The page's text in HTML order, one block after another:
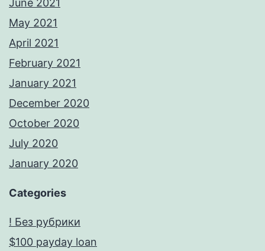
June 2021
May 2021
April 2021
February 2021
January 2021
December 2020
October 2020
July 2020
January 2020
Categories
! Без рубрики
$100 payday loan